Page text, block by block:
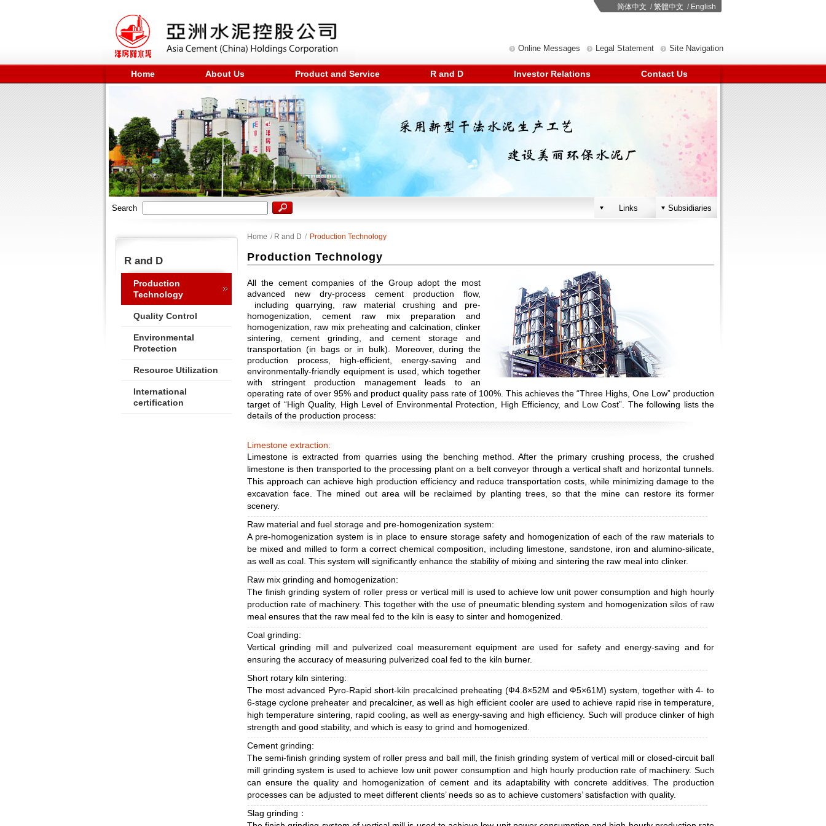
简体中文 / 繁體中文 / English
Site Navigation
Legal Statement
Online Messages
Home About Us Product and Service R and D Investor Relations Contact Us
Search Subsidiaries
Links
R and D
Production
Technology
Quality Control
Environmental
Protection
Resource Utilization
International
certification
Home / R and D / Production Technology
Production Technology
All the cement companies of the Group adopt the most
advanced new dry-process cement production flow,
including quarrying, raw material crushing and pre-
homogenization, cement raw mix preparation and
homogenization, raw mix preheating and calcination, clinker
sintering, cement grinding, and cement storage and
transportation (in bags or in bulk). Moreover, during the
production process, high-efficient, energy-saving and
environmentally-friendly equipment is used, which together
with stringent production management leads to an
operating rate of over 95% and product quality pass rate of 100%. This achieves the “Three Highs, One Low” production
target of “High Quality, High Level of Environmental Protection, High Efficiency, and Low Cost”. The following lists the
details of the production process:
Limestone extraction:
Limestone is extracted from quarries using the benching method. After the primary crushing process, the crushed
limestone is then transported to the processing plant on a belt conveyor through a vertical shaft and horizontal tunnels.
This approach can achieve high production efficiency and reduce transportation costs, while minimizing damage to the
excavation face. The mined out area will be reclaimed by planting trees, so that the mine can restore its former
scenery.
Raw material and fuel storage and pre-homogenization system:
A pre-homogenization system is in place to ensure storage safety and homogenization of each of the raw materials to
be mixed and milled to form a correct chemical composition, including limestone, sandstone, iron and alumino-silicate,
as well as coal. This system will significantly enhance the stability of mixing and sintering the raw meal into clinker.
Raw mix grinding and homogenization:
The finish grinding system of roller press or vertical mill is used to achieve low unit power consumption and high hourly
production rate of machinery. This together with the use of pneumatic blending system and homogenization silos of raw
meal ensures that the raw meal fed to the kiln is easy to sinter and homogenized.
Coal grinding:
Vertical grinding mill and pulverized coal measurement equipment are used for safety and energy-saving and for
ensuring the accuracy of measuring pulverized coal fed to the kiln burner.
Short rotary kiln sintering:
The most advanced Pyro-Rapid short-kiln precalcined preheating (Ф4.8×52M and Ф5×61M) system, together with 4- to
6-stage cyclone preheater and precalciner, as well as high efficient cooler are used to achieve rapid rise in temperature,
high temperature sintering, rapid cooling, as well as energy-saving and high efficiency. Such will produce clinker of high
strength and good stability, and which is easy to grind and homogenized.
Cement grinding:
The semi-finish grinding system of roller press and ball mill, the finish grinding system of vertical mill or closed-circuit ball
mill grinding system is used to achieve low unit power consumption and high hourly production rate of machinery. Such
can ensure the quality and homogenization of cement and its adaptability with concrete additives. The production
processes can be adjusted to meet different clients’ needs so as to achieve customers’ satisfaction with quality.
Slag grinding：